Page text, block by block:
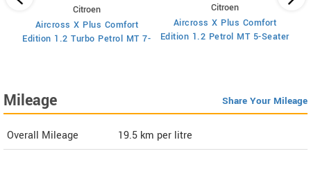
Citroen
Aircross X Plus Comfort
Edition 1.2 Turbo Petrol MT 7-
Citroen
Aircross X Plus Comfort
Edition 1.2 Petrol MT 5-Seater
Mileage Share Your Mileage
Overall Mileage 19.5 km per litre